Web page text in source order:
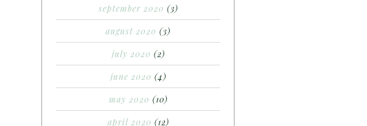
september 2020 (3)
august 2020 (3)
july 2020 (2)
june 2020 (4)
may 2020 (10)
april 2020 (12)